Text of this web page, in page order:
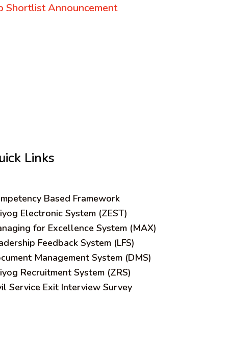
Shortlist Announcement
Links
Based Framework
Electronic System (ZEST)
for Excellence System (MAX)
Feedback System (LFS)
Management System (DMS)
Recruitment System (ZRS)
Service Exit Interview Survey